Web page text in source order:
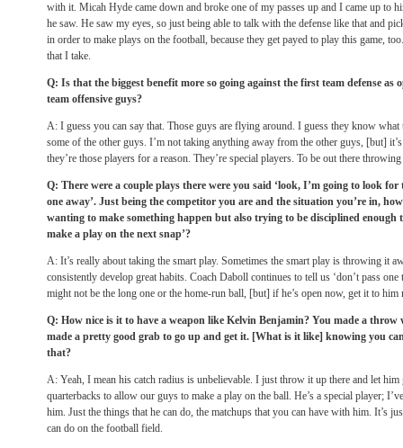
with it. Micah Hyde came down and broke one of my passes up and I came up to
he saw. He saw my eyes, so just being able to talk with the defense like that and
in order to make plays on the football, because they get payed to play this game,
that I take.
Q: Is that the biggest benefit more so going against the first team defense
team offensive guys?
A: I guess you can say that. Those guys are flying around. I guess they know what
some of the other guys. I’m not taking anything away from the other guys, [but]
they’re those players for a reason. They’re special players. To be out there
Q: There were a couple plays there were you said ‘look, I’m going to look
one away’. Just being the competitor you are and the situation you’re in,
wanting to make something happen but also trying to be disciplined enough
make a play on the next snap’?
A: It’s really about taking the smart play. Sometimes the smart play is throwing it
consistently develop great habits. Coach Daboll continues to tell us ‘don’t pass
might not be the long one or the home-run ball, [but] if he’s open now, get it to
Q: How nice is it to have a weapon like Kelvin Benjamin? You made a throw
made a pretty good grab to go up and get it. [What is it like] knowing you
that?
A: Yeah, I mean his catch radius is unbelievable. I just throw it up there and let him
quarterbacks to allow our guys to make a play on the ball. He’s a special player;
him. Just the things that he can do, the matchups that you can have with him. It’s
can do on the football field.